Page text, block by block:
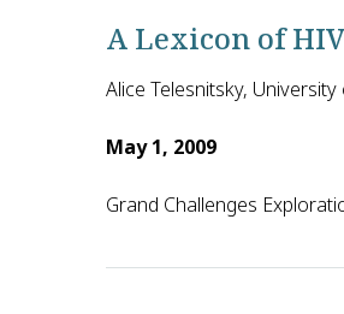
A Lexicon of
Alice Telesnitsky,
May 1, 2009
Grand Challenges
Alice Telesnitsky of the